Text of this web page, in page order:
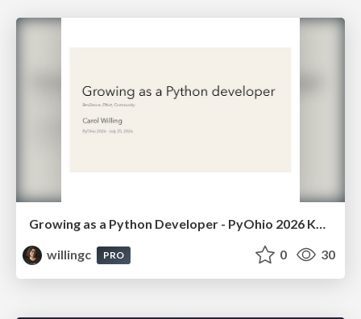
Growing as a Python Developer - PyOhio 2026 Keynote
willingc
PRO 0 30